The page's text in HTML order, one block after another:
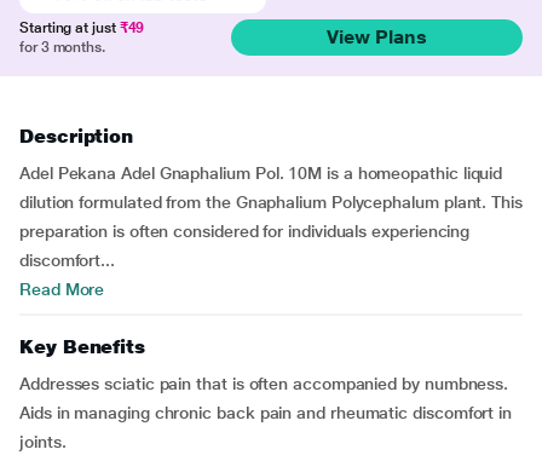
Starting at just ₹49
for 3 months.
View Plans
Description
Adel Pekana Adel Gnaphalium Pol. 10M is a homeopathic liquid
dilution formulated from the Gnaphalium Polycephalum plant. This
preparation is often considered for individuals experiencing
discomfort...
Read More
Key Benefits
Addresses sciatic pain that is often accompanied by numbness.
Aids in managing chronic back pain and rheumatic discomfort in
joints.